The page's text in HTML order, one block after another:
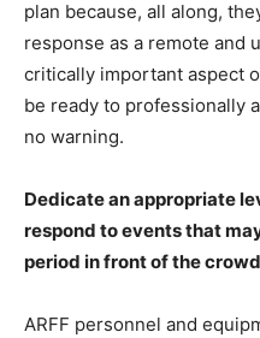
plan because, all along,
response as a remote and
critically important aspect
be ready to professionally
no warning.
Dedicate an appropriate
respond to events that
period in front of the
ARFF personnel and